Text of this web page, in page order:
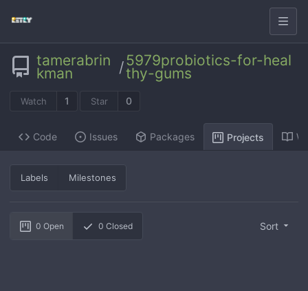
tamerabrin
kman /5979probiotics-for-heal
thy-gums
Watch 1 Star 0
Code Issues Packages Projects
Labels Milestones
0 Open 0 Closed Sort